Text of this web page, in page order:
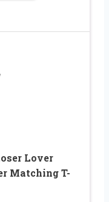
Lover
Matching T-